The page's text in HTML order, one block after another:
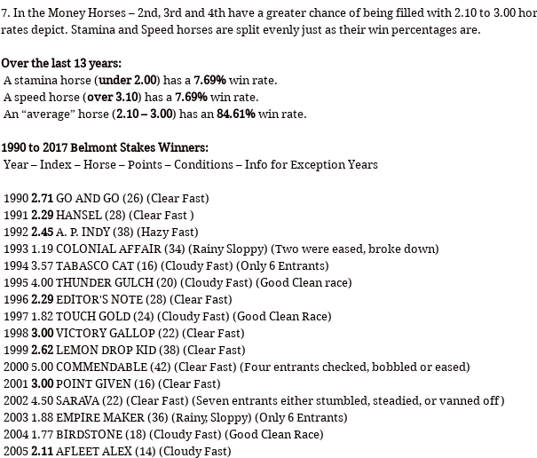
7. In the Money Horses – 2nd, 3rd and 4th have a greater chance of being filled with 2.10 to 3.00
rates depict. Stamina and Speed horses are split evenly just as their win percentages are.
Over the last 13 years:
A stamina horse (under 2.00) has a 7.69% win rate.
A speed horse (over 3.10) has a 7.69% win rate.
An “average” horse (2.10 – 3.00) has an 84.61% win rate.
1990 to 2017 Belmont Stakes Winners:
Year – Index – Horse – Points – Conditions – Info for Exception Years
1990 2.71 GO AND GO (26) (Clear Fast)
1991 2.29 HANSEL (28) (Clear Fast )
1992 2.45 A. P. INDY (38) (Hazy Fast)
1993 1.19 COLONIAL AFFAIR (34) (Rainy Sloppy) (Two were eased, broke down)
1994 3.57 TABASCO CAT (16) (Cloudy Fast) (Only 6 Entrants)
1995 4.00 THUNDER GULCH (20) (Cloudy Fast) (Good Clean race)
1996 2.29 EDITOR'S NOTE (28) (Clear Fast)
1997 1.82 TOUCH GOLD (24) (Cloudy Fast) (Good Clean Race)
1998 3.00 VICTORY GALLOP (22) (Clear Fast)
1999 2.62 LEMON DROP KID (38) (Clear Fast)
2000 5.00 COMMENDABLE (42) (Clear Fast) (Four entrants checked, bobbled or eased)
2001 3.00 POINT GIVEN (16) (Clear Fast)
2002 4.50 SARAVA (22) (Clear Fast) (Seven entrants either stumbled, steadied, or vanned off)
2003 1.88 EMPIRE MAKER (36) (Rainy, Sloppy) (Only 6 Entrants)
2004 1.77 BIRDSTONE (18) (Cloudy Fast) (Good Clean Race)
2005 2.11 AFLEET ALEX (14) (Cloudy Fast)